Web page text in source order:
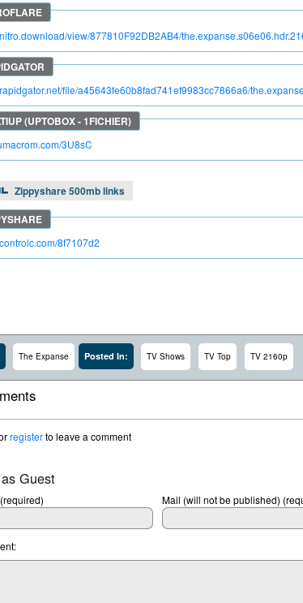
view/877810F92DB2AB4/
file/a45643fe60b8fad741ef9983cc7866a6/
3U8sC
Zippyshare 500mb links
8f7107d2
The Expanse Posted In: TV Shows TV Top TV 2160p
registerto leave a comment
Guest
Mail (will not be published)